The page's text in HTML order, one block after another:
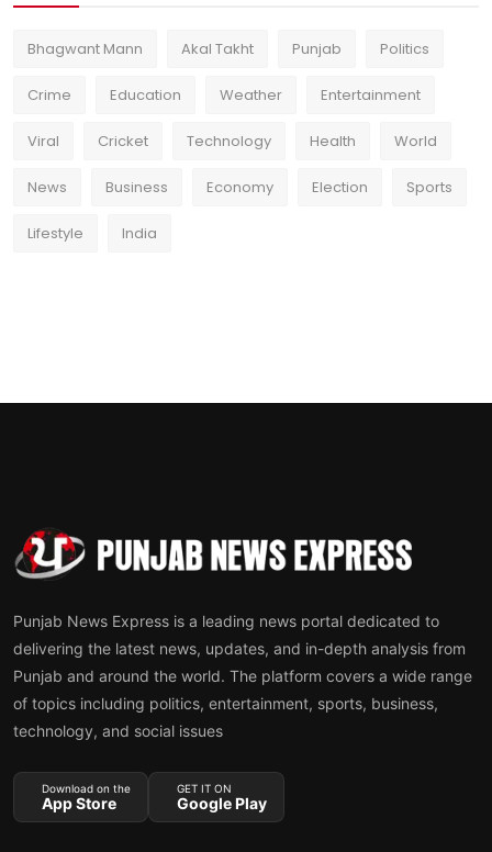
Bhagwant Mann Akal Takht Punjab Politics
Crime Education Weather Entertainment
Viral Cricket Technology Health World
News Business Economy Election Sports
Lifestyle India
Punjab News Express is a leading news portal dedicated to
delivering the latest news, updates, and in-depth analysis from
Punjab and around the world. The platform covers a wide range
of topics including politics, entertainment, sports, business,
technology, and social issues
Download on the
App Store
GET IT ON
Google Play